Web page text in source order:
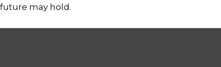
future may hold.